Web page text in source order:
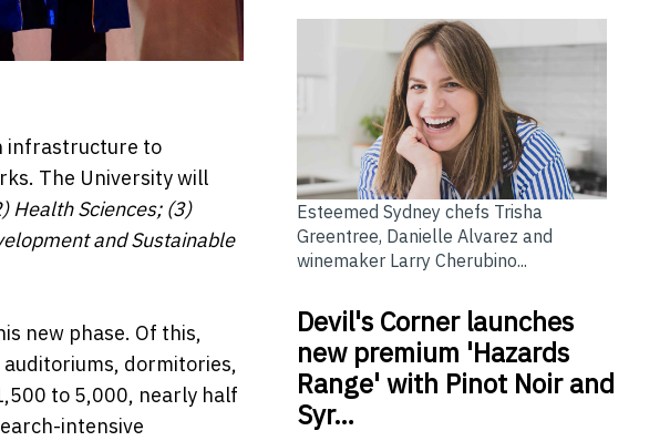
infrastructure to
The University will
Health Sciences; (3)
and Sustainable
new phase. Of this,
dormitories,
to 5,000, nearly half
intensive
Esteemed Sydney chefs Trisha
Greentree, Danielle Alvarez and
winemaker Larry Cherubino...
Devil's Corner launches
new premium 'Hazards
Range' with Pinot Noir and
Syr…